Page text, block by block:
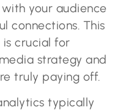
your audience
connections. This
crucial for
strategy and
truly paying off.
typically